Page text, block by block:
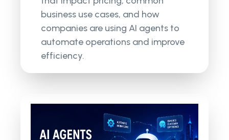
business use cases, and how
companies are using AI agents to
automate operations and improve
efficiency.